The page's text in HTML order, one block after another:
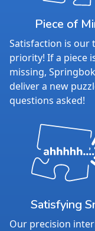
Piece of
Satisfaction is our
priority! If a piece
missing,
deliver a new
questions asked!
Satisfying
Our precision